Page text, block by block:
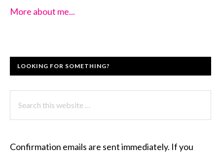
More about me...
LOOKING FOR SOMETHING?
this
Confirmation emails are sent immediately. If you